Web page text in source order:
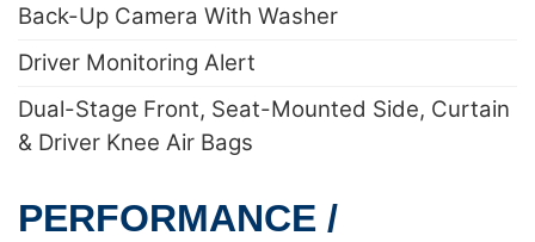
Back-Up Camera With Washer
Driver Monitoring Alert
Dual-Stage Front, Seat-Mounted Side, Curtain
& Driver Knee Air Bags
PERFORMANCE /